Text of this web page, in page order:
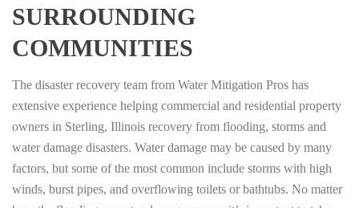
SURROUNDING
COMMUNITIES
The disaster recovery team from Water Mitigation Pros has
extensive experience helping commercial and residential property
owners in Sterling, Illinois recovery from flooding, storms and
water damage disasters. Water damage may be caused by many
factors, but some of the most common include storms with high
winds, burst pipes, and overflowing toilets or bathtubs. No matter